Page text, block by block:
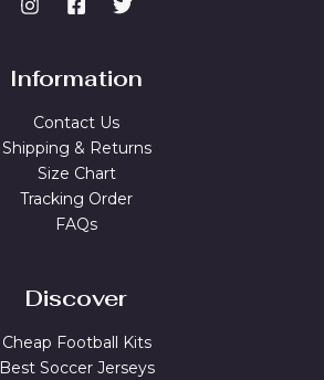
Information
Contact Us
Shipping & Returns
Size Chart
Tracking Order
FAQs
Discover
Cheap Football Kits
Best Soccer Jerseys